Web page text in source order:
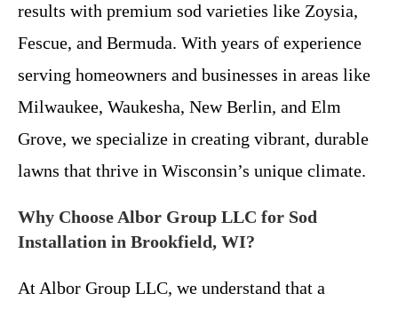
results with premium sod varieties like Zoysia,
Fescue, and Bermuda. With years of experience
serving homeowners and businesses in areas like
Milwaukee, Waukesha, New Berlin, and Elm
Grove, we specialize in creating vibrant, durable
lawns that thrive in Wisconsin’s unique climate.
Why Choose Albor Group LLC for Sod
Installation in Brookfield, WI?
At Albor Group LLC, we understand that a